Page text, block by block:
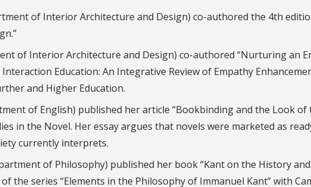
of Interior Architecture and Design) co-authored the 4th
of Interior Architecture and Design) co-authored “Nurturing an
Education: An Integrative Review of Empathy
and Higher Education.
of English) published her article “Bookbinding and the Look of
in the Novel. Her essay argues that novels were marketed as
currently interprets.
of Philosophy) published her book “Kant on the History
the series “Elements in the Philosophy of Immanuel Kant” with